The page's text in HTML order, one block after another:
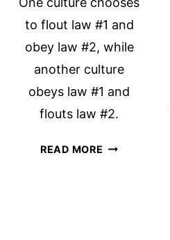
to flout law #1 and
obey law #2, while
another culture
obeys law #1 and
flouts law #2.
READ MORE DRIVING,